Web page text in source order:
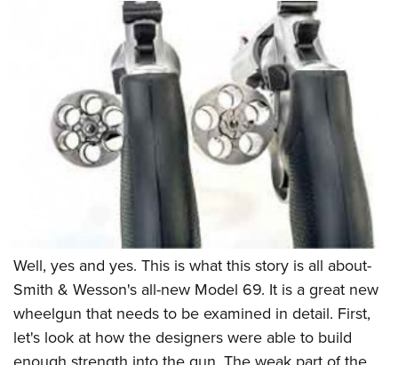
Well, yes and yes. This is what this story is all about-
Smith & Wesson's all-new Model 69. It is a great new
wheelgun that needs to be examined in detail. First,
let's look at how the designers were able to build